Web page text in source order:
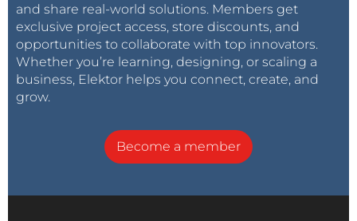
and share real-world solutions. Members get
exclusive project access, store discounts, and
opportunities to collaborate with top innovators.
Whether you’re learning, designing, or scaling a
business, Elektor helps you connect, create, and
grow.
Become a member